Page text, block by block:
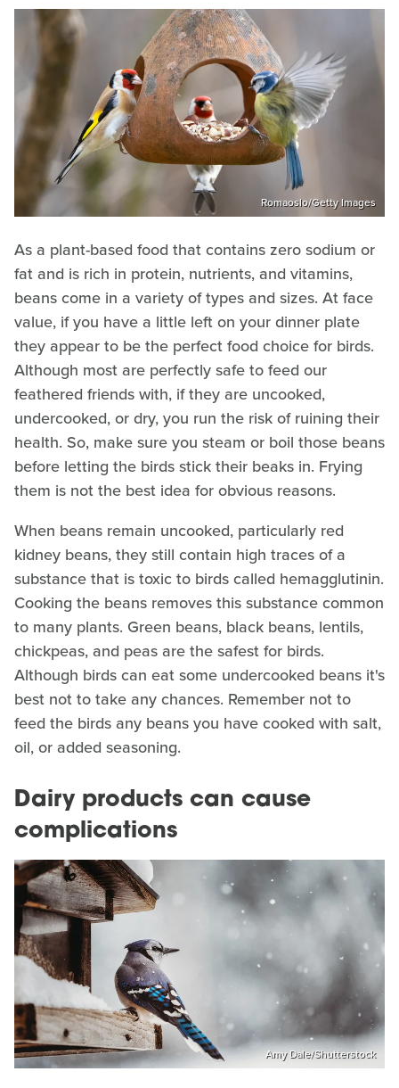
Romaoslo/Getty Images
As a plant-based food that contains zero sodium or
fat and is rich in protein, nutrients, and vitamins,
beans come in a variety of types and sizes. At face
value, if you have a little left on your dinner plate
they appear to be the perfect food choice for birds.
Although most are perfectly safe to feed our
feathered friends with, if they are uncooked,
undercooked, or dry, you run the risk of ruining their
health. So, make sure you steam or boil those beans
before letting the birds stick their beaks in. Frying
them is not the best idea for obvious reasons.
When beans remain uncooked, particularly red
kidney beans, they still contain high traces of a
substance that is toxic to birds called hemagglutinin.
Cooking the beans removes this substance common
to many plants. Green beans, black beans, lentils,
chickpeas, and peas are the safest for birds.
Although birds can eat some undercooked beans it's
best not to take any chances. Remember not to
feed the birds any beans you have cooked with salt,
oil, or added seasoning.
Dairy products can cause
complications
Amy Dale/Shutterstock